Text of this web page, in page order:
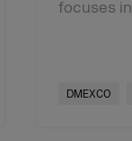
focuses
DMEXCO